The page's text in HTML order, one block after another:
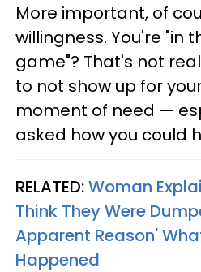
More important, of
willingness. You're "in
game"? That's not
to not show up for
moment of need —
asked how you could
RELATED:Woman
Think They Were
Apparent Reason'
Happened